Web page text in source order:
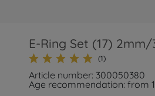
E-Ring Set (17)
(1)
Article number: 300050380
Age recommendation: from